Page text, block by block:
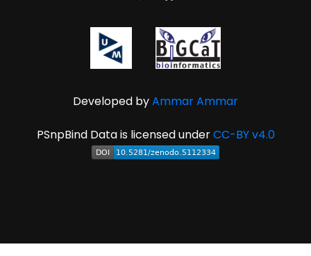
Developed byAmmar Ammar
PSnpBind Data is licensed underCC-BY v4.0